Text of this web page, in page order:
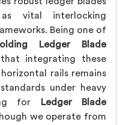
vital interlocking
Being one of
Ledger Blade
integrating these
rails remains
under heavy
for
Ledger Blade
we operate from